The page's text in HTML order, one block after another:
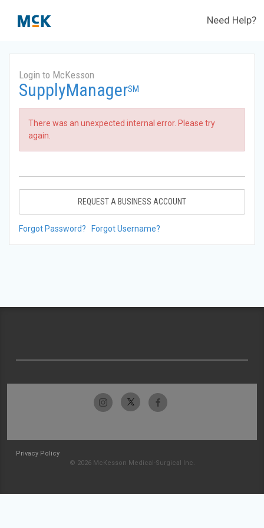
Need Help?
Login to McKesson
SupplyManagerSM
There was an unexpected internal error. Please try
again.
REQUEST A BUSINESS ACCOUNT
Forgot Password? Forgot Username?
Privacy Policy
© 2026 McKesson Medical-Surgical Inc.